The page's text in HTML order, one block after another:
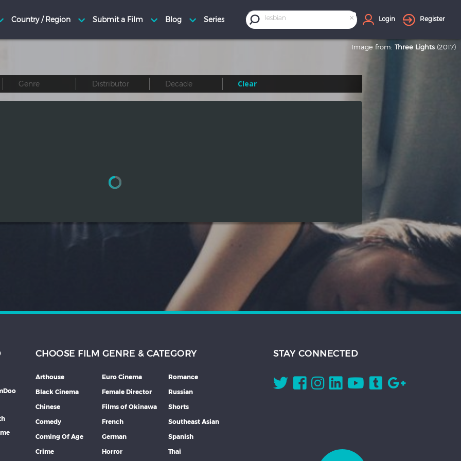
×
lesbian Login Register
Image from: Three Lights (2017)
Clear
CHOOSE FILM GENRE & CATEGORY
Arthouse
Black Cinema
Chinese
Comedy
Coming Of Age
Crime
Euro Cinema
Female Director
Films of Okinawa
French
German
Horror
Romance
Russian
Shorts
Southeast Asian
Spanish
Thai
STAY CONNECTED